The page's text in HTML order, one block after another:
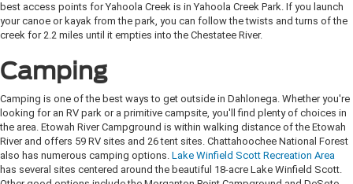
best access points for Yahoola Creek is in Yahoola Creek Park. If you launch
your canoe or kayak from the park, you can follow the twists and turns of the
creek for 2.2 miles until it empties into the Chestatee River.
Camping
Camping is one of the best ways to get outside in Dahlonega. Whether you're
looking for an RV park or a primitive campsite, you'll find plenty of choices in
the area. Etowah River Campground is within walking distance of the Etowah
River and offers 59 RV sites and 26 tent sites. Chattahoochee National Forest
also has numerous camping options. Lake Winfield Scott Recreation Area
has several sites centered around the beautiful 18-acre Lake Winfield Scott.